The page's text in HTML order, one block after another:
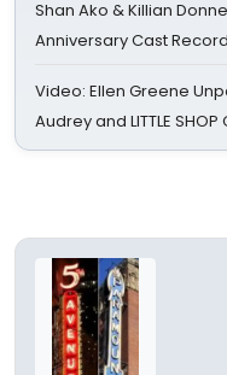
Shan Ako & Killian
Anniversary Cast
Video: Ellen Greene
Audrey and LITTLE SHOP